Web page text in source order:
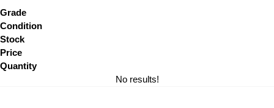
Grade
Condition
Stock
Price
Quantity
No results!